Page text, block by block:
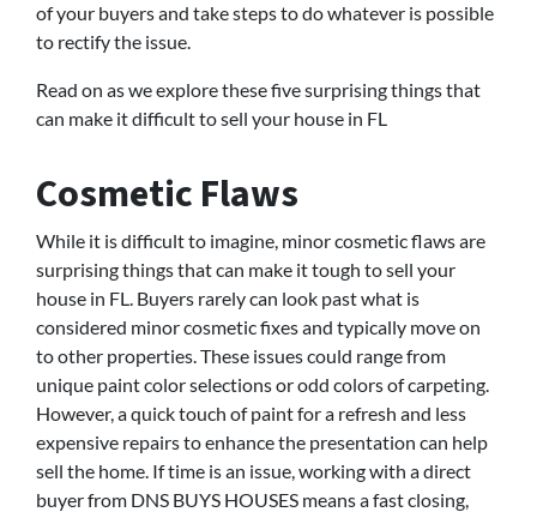
of your buyers and take steps to do whatever is possible
to rectify the issue.
Read on as we explore these five surprising things that
can make it difficult to sell your house in FL
Cosmetic Flaws
While it is difficult to imagine, minor cosmetic flaws are
surprising things that can make it tough to sell your
house in FL. Buyers rarely can look past what is
considered minor cosmetic fixes and typically move on
to other properties. These issues could range from
unique paint color selections or odd colors of carpeting.
However, a quick touch of paint for a refresh and less
expensive repairs to enhance the presentation can help
sell the home. If time is an issue, working with a direct
buyer from DNS BUYS HOUSES means a fast closing,